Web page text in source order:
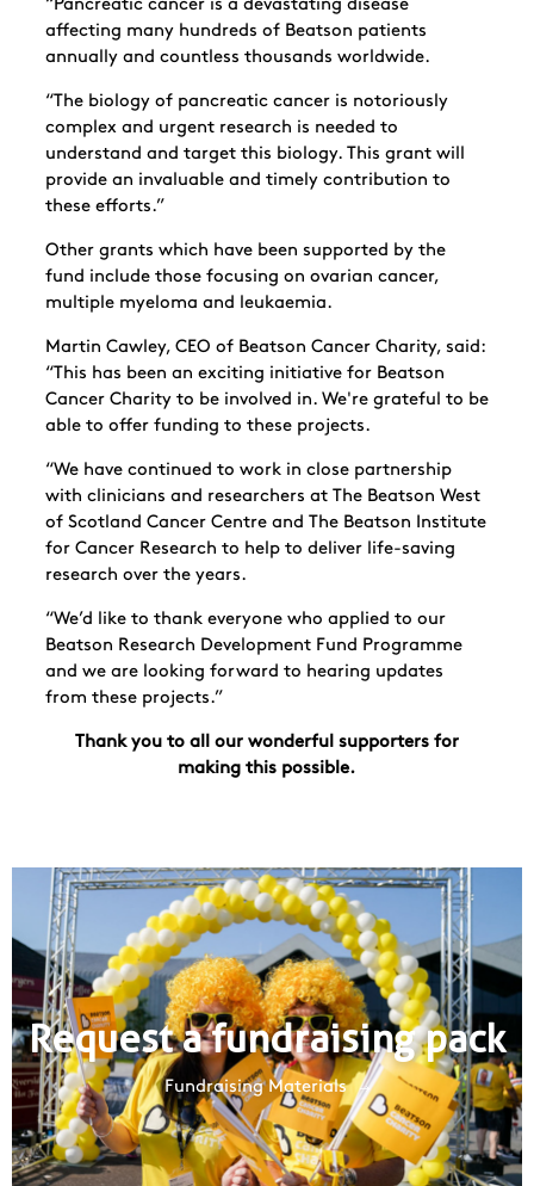
“Pancreatic cancer is a devastating disease
affecting many hundreds of Beatson patients
annually and countless thousands worldwide.
“The biology of pancreatic cancer is notoriously
complex and urgent research is needed to
understand and target this biology. This grant will
provide an invaluable and timely contribution to
these efforts.”
Other grants which have been supported by the
fund include those focusing on ovarian cancer,
multiple myeloma and leukaemia.
Martin Cawley, CEO of Beatson Cancer Charity, said:
“This has been an exciting initiative for Beatson
Cancer Charity to be involved in. We're grateful to be
able to offer funding to these projects.
“We have continued to work in close partnership
with clinicians and researchers at The Beatson West
of Scotland Cancer Centre and The Beatson Institute
for Cancer Research to help to deliver life-saving
research over the years.
“We’d like to thank everyone who applied to our
Beatson Research Development Fund Programme
and we are looking forward to hearing updates
from these projects.”
Thank you to all our wonderful supporters for
making this possible.
Request a fundraising pack
Fundraising Materials